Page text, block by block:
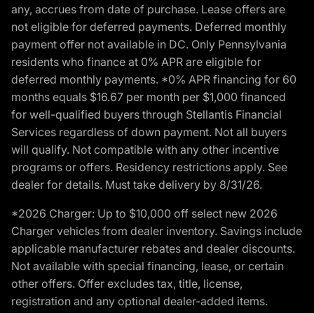
any, accrues from date of purchase. Lease offers are
not eligible for deferred payments. Deferred monthly
payment offer not available in DC. Only Pennsylvania
residents who finance at 0% APR are eligible for
deferred monthly payments. *0% APR financing for 60
months equals $16.67 per month per $1,000 financed
for well-qualified buyers through Stellantis Financial
Services regardless of down payment. Not all buyers
will qualify. Not compatible with any other incentive
programs or offers. Residency restrictions apply. See
dealer for details. Must take delivery by 8/31/26.
*2026 Charger: Up to $10,000 off select new 2026
Charger vehicles from dealer inventory. Savings include
applicable manufacturer rebates and dealer discounts.
Not available with special financing, lease, or certain
other offers. Offer excludes tax, title, license,
registration and any optional dealer-added items.